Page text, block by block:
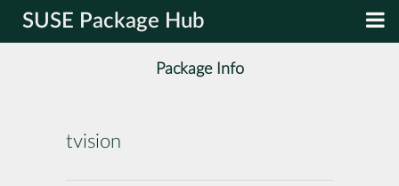
SUSE Package Hub
Package Info
tvision